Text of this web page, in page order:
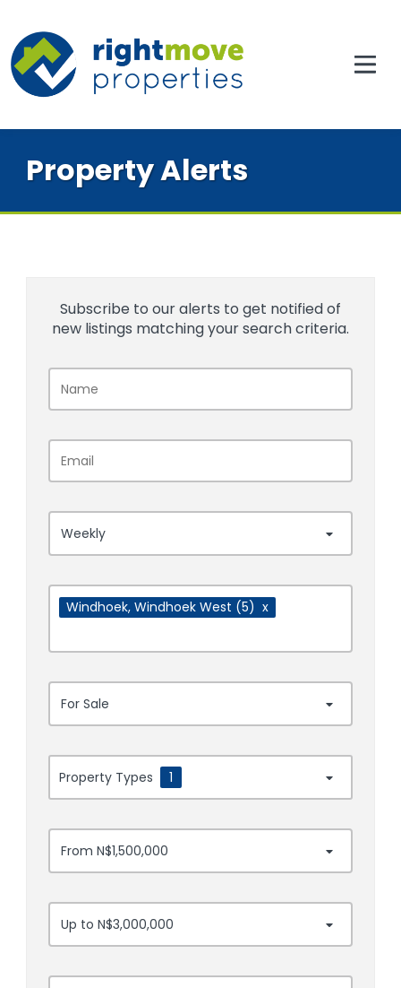
Property Alerts
Subscribe to our alerts to get notified of
new listings matching your search criteria.
Weekly
Windhoek, Windhoek West (5) x
For Sale
Property Types 1
From N$1,500,000
Up to N$3,000,000